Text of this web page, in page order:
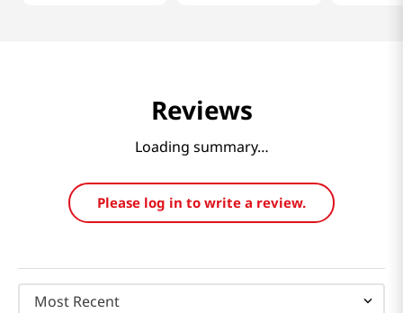
Reviews
Loading summary…
Please log in to write a review.
Most Recent